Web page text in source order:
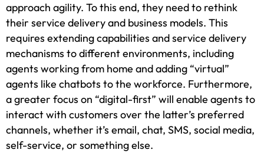
approach agility. To this end, they need to rethink
their service delivery and business models. This
requires extending capabilities and service delivery
mechanisms to different environments, including
agents working from home and adding “virtual”
agents like chatbots to the workforce. Furthermore,
a greater focus on “digital-first” will enable agents to
interact with customers over the latter’s preferred
channels, whether it’s email, chat, SMS, social media,
self-service, or something else.